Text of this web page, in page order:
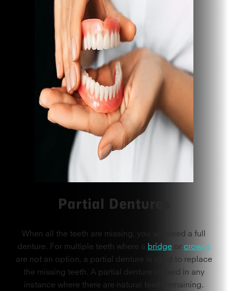
Partial Dentures
When all the teeth are missing, you will need a full
denture. For multiple teeth where a bridgeor crowns
are not an option, a partial denture is used to replace
the missing teeth. A partial denture is used in any
instance where there are natural teeth remaining.